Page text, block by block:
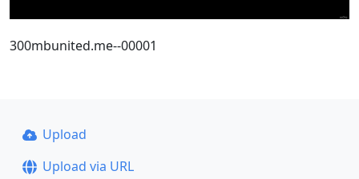
300mbunited.me--00001
Upload
Upload via URL